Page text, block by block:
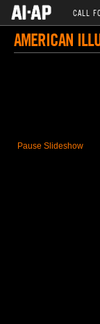
CALL
AMERICAN
Pause Slideshow